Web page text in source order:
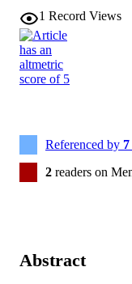
1 Record Views
Referenced by 7
2 readers on
Abstract